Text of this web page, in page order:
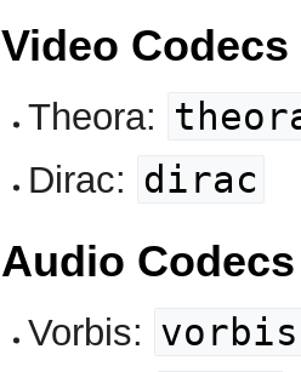
Video Codecs
Theora:
Dirac: dirac
Audio Codecs
Vorbis: vorbis